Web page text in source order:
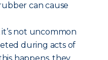
can cause
it’s not uncommon
during acts of